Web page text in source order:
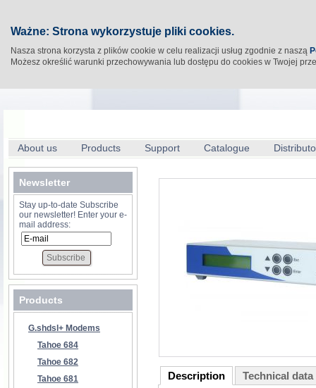
Ważne: Strona wykorzystuje pliki cookies.
Nasza strona korzysta z plików cookie w celu realizacji usług zgodnie z naszą
Możesz określić warunki przechowywania lub dostępu do cookies w Twojej
About us Products Support Catalogue
Newsletter
Stay up-to-date Subscribe
our newsletter! Enter your e-
mail address:
Products
G.shdsl+ Modems
Tahoe 684
Tahoe 682
Tahoe 681
Description Technical data